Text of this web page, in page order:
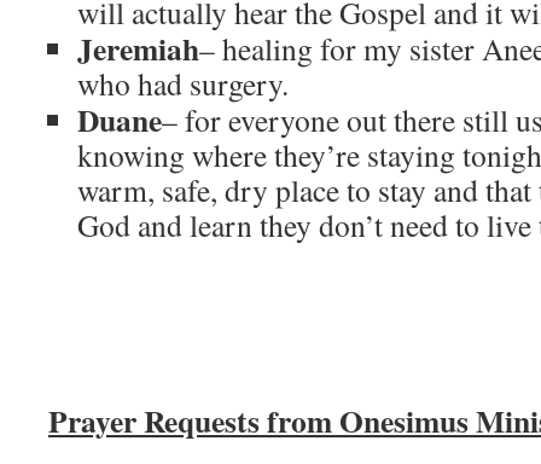
will actually hear the Gospel and it
Jeremiah– healing for my sister
who had surgery.
Duane– for everyone out there still
knowing where they’re staying
warm, safe, dry place to stay and
God and learn they don’t need to
Prayer Requests from Onesimus